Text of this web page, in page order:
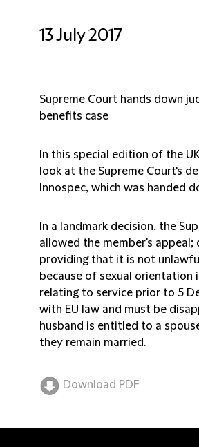
13 July 2017
Supreme Court hands down
benefits case
In this special edition of the
look at the Supreme Court's
Innospec, which was handed
In a landmark decision, the
allowed the member's appeal;
providing that it is not
because of sexual
relating to service prior to 5
with EU law and must be
husband is entitled to a
they remain married.
Download PDF